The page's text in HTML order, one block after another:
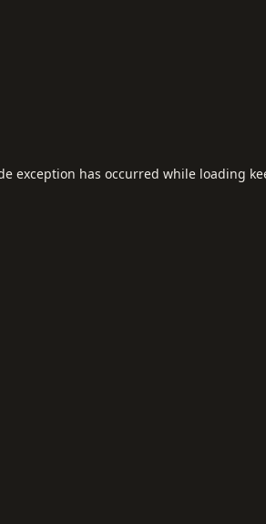
exception has occurred while loading